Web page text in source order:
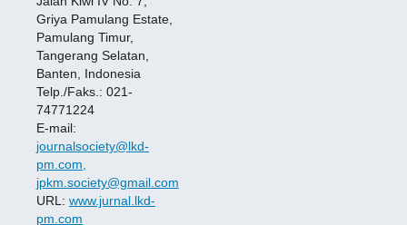
Griya Pamulang Estate,
Pamulang Timur,
Tangerang Selatan,
Banten, Indonesia
Telp./Faks.: 021-
74771224
E-mail:
journalsociety@lkd-
pm.com,
jpkm.society@gmail.com
URL: www.jurnal.lkd-
pm.com